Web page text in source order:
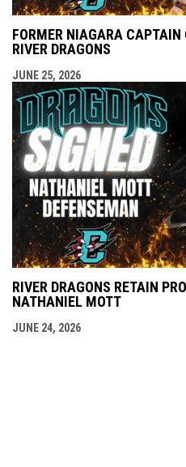
FORMER NIAGARA CAPTAIN
RIVER DRAGONS
JUNE 25, 2026
RIVER DRAGONS RETAIN
NATHANIEL MOTT
JUNE 24, 2026